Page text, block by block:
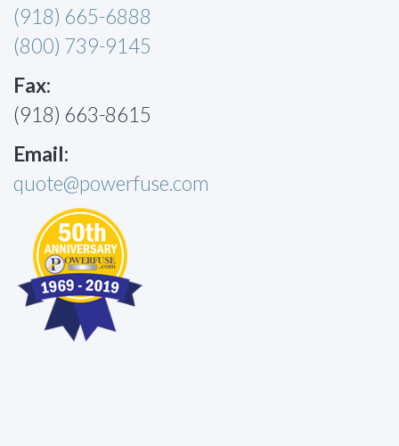
(918) 665-6888
(800) 739-9145
Fax:
(918) 663-8615
Email:
quote@powerfuse.com